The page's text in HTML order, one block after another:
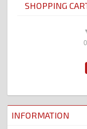
SHOPPING
0
INFORMATION